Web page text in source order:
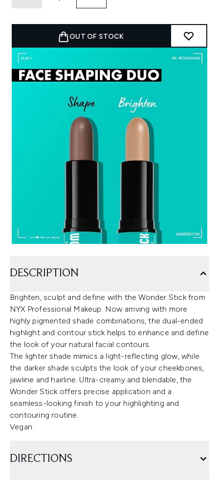
OUT OF STOCK
DESCRIPTION
Brighten, sculpt and define with the Wonder Stick from
NYX Professional Makeup. Now arriving with more
highly pigmented shade combinations, the dual-ended
highlight and contour stick helps to enhance and define
the look of your natural facial contours.
The lighter shade mimics a light-reflecting glow, while
the darker shade sculpts the look of your cheekbones,
jawline and hairline. Ultra-creamy and blendable, the
Wonder Stick offers precise application and a
seamless-looking finish to your highlighting and
contouring routine.
Vegan.
DIRECTIONS